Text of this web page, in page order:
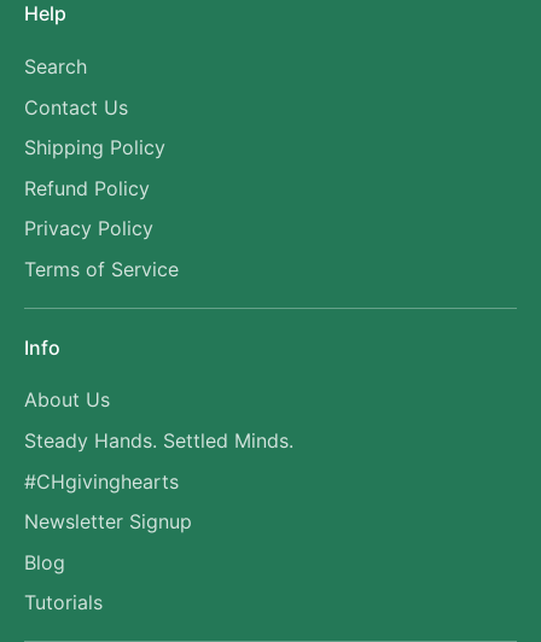
Help
Search
Contact Us
Shipping Policy
Refund Policy
Privacy Policy
Terms of Service
Info
About Us
Steady Hands. Settled Minds.
#CHgivinghearts
Newsletter Signup
Blog
Tutorials